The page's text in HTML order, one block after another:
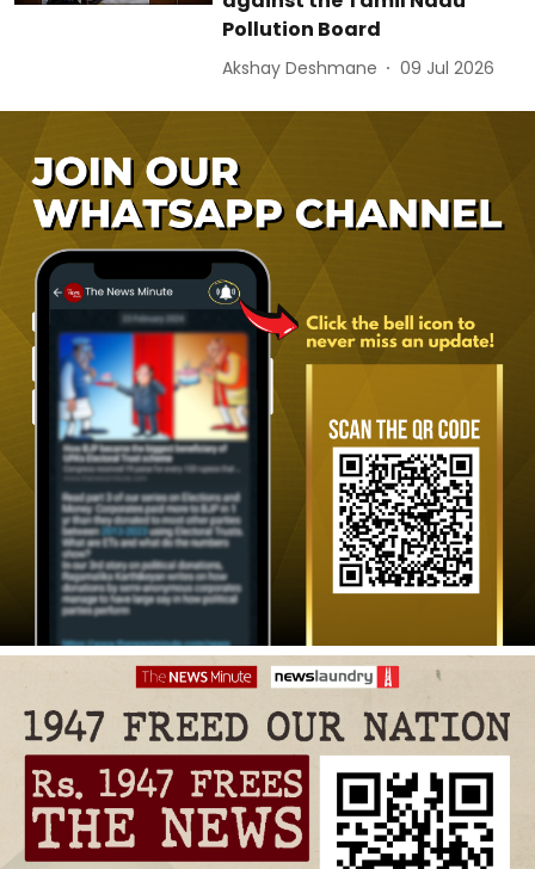
Pollution Board
Akshay Deshmane 09 Jul 2026